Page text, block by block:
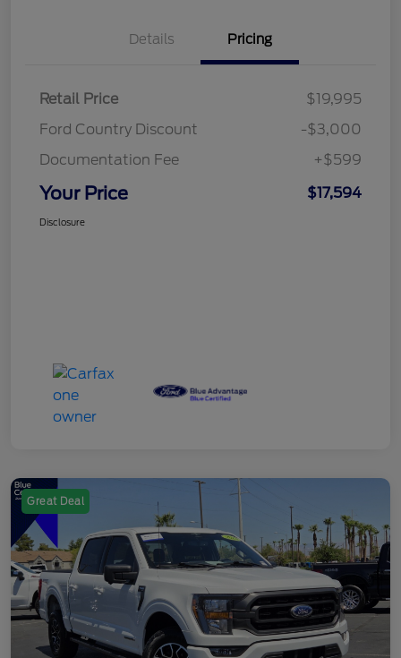
Details Pricing
Retail Price
$19,995
Ford Country Discount
-$3,000
Documentation Fee
+$599
Your Price $17,594
Disclosure
Great Deal